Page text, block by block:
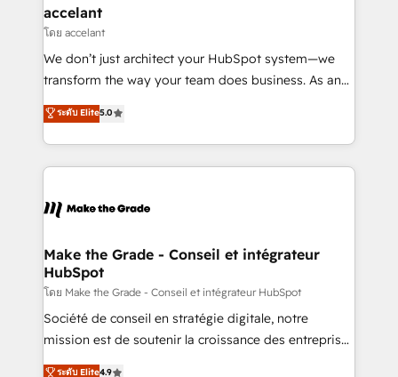
avec un engagement total, alignant processus
métiers et technologie, et guidant vos équipes à
travers le changement, tout en centrant vos objectifs
d’entreprise. Grâce à une méthodologie éprouvée
rapidement vos enjeux et intégrons parfaitement
HubSpot dans votre organisation. Pour toute
un échange dédié.
accelant
โดย accelant
We don’t just architect your HubSpot system—we
transform the way your team does business. As an
Elite HubSpot Solutions Partner, we specialize in
creating tailored, end-to-end CRM solutions that
accelerate growth, improve operational efficiency,
and ensure faster time to value on HubSpot. What
day one, our team takes the time to deeply
strategies that deliver impactful results. Our mission
is to empower you to unlock HubSpot’s full potential
—faster. Through expert training, unmatched
responsiveness, and ongoing support, we equip
your team to adopt new systems with confidence
ระดับ Elite5.0
Make the Grade - Conseil et intégrateur
HubSpot
โดย Make the Grade - Conseil et intégrateur HubSpot
Société de conseil en stratégie digitale, notre
mission est de soutenir la croissance des entreprises
B2B à travers l’acquisition de nouveaux clients,
ระดับ Elite4.9